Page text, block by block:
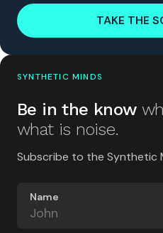
TAKE THE
SYNTHETIC MINDS
Be in the know
what is noise.
Subscribe to the Synthetic
Name